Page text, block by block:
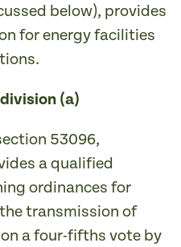
below), provides
for energy facilities
(a)
53096,
a qualified
ordinances for
transmission of
a four-fifths vote by